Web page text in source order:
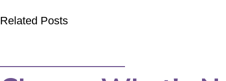
Related Posts